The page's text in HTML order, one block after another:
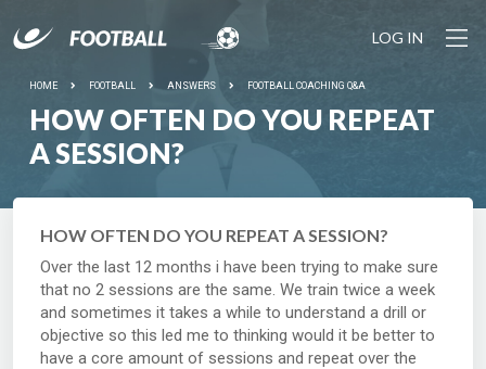
LOG IN
HOME FOOTBALL ANSWERS FOOTBALL COACHING Q&A
HOW OFTEN DO YOU REPEAT
A SESSION?
HOW OFTEN DO YOU REPEAT A SESSION?
Over the last 12 months i have been trying to make sure
that no 2 sessions are the same. We train twice a week
and sometimes it takes a while to understand a drill or
objective so this led me to thinking would it be better to
have a core amount of sessions and repeat over the